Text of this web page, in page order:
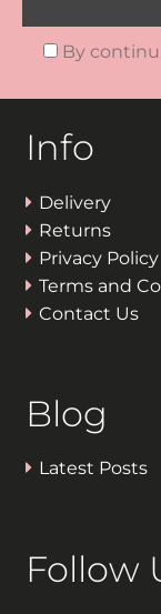
By
Info
Delivery
Returns
Privacy Policy
Terms and
Contact Us
Blog
Latest Posts
Follow